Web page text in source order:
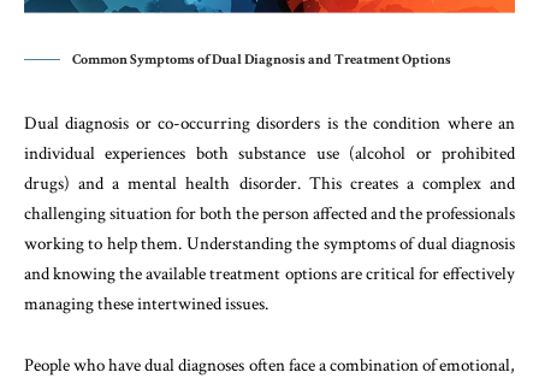
Common Symptoms of Dual Diagnosis and Treatment Options
Dual diagnosis or co-occurring disorders is the condition where an
individual experiences both substance use (alcohol or prohibited
drugs) and a mental health disorder. This creates a complex and
challenging situation for both the person affected and the professionals
working to help them. Understanding the symptoms of dual diagnosis
and knowing the available treatment options are critical for effectively
managing these intertwined issues.
People who have dual diagnoses often face a combination of emotional,